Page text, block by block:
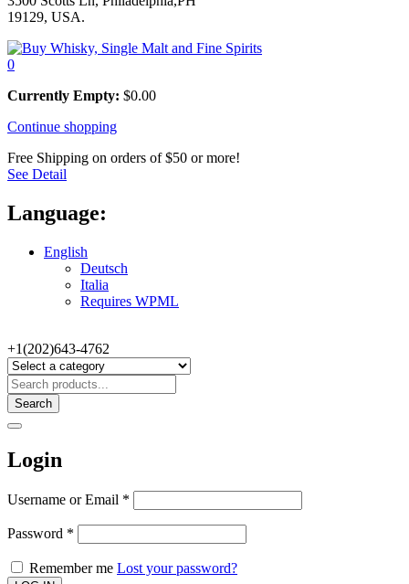
19129, USA.
0
Currently Empty: $0.00
Continue shopping
Free Shipping on orders of $50 or more!
See Detail
Language:
English
Deutsch
Italia
Requires WPML
+1(202)643-4762
Search
Login
Username or Email *
Password *
Remember me Lost your password?